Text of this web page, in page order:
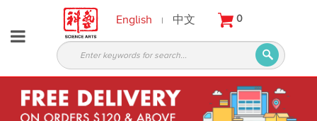
About
Partners
Products
English | 中文 0